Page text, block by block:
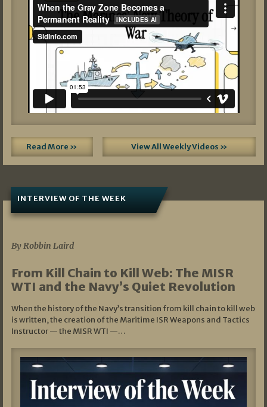
Read More » View All Weekly Videos »
INTERVIEW OF THE WEEK
By Robbin Laird
From Kill Chain to Kill Web: The MISR
WTI and the Navy’s Quiet Revolution
When the history of the Navy’s transition from kill chain to kill web
is written, the creation of the Maritime ISR Weapons and Tactics
Instructor — the MISR WTI —…